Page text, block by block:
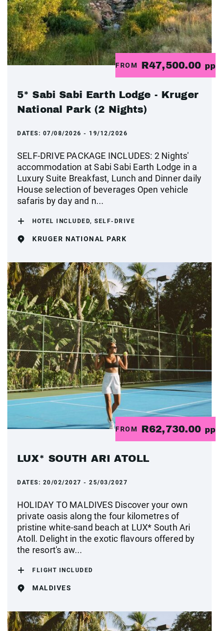
FROM R47,500.00 pp
5* Sabi Sabi Earth Lodge - Kruger
National Park (2 Nights)
DATES: 07/08/2026 - 19/12/2026
SELF-DRIVE PACKAGE INCLUDES: 2 Nights'
accommodation at Sabi Sabi Earth Lodge in a
Luxury Suite Breakfast, Lunch and Dinner daily
House selection of beverages Open vehicle
safaris by day and n...
HOTEL INCLUDED, SELF-DRIVE
KRUGER NATIONAL PARK
FROM R62,730.00 pp
LUX* SOUTH ARI ATOLL
DATES: 20/02/2027 - 25/03/2027
HOLIDAY TO MALDIVES Discover your own
private oasis along the four kilometres of
pristine white-sand beach at LUX* South Ari
Atoll. Delight in the exotic flavours offered by
the resort's aw...
FLIGHT INCLUDED
MALDIVES